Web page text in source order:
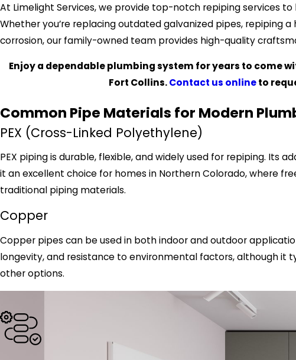
At Limelight Services, we provide top-notch repiping services
Whether you’re replacing outdated galvanized pipes, repiping
corrosion, our family-owned team provides high-quality
Enjoy a dependable plumbing system for years to come
Fort Collins.Contact us onlineto
Common Pipe Materials for Modern
PEX (Cross-Linked Polyethylene)
PEX piping is durable, flexible, and widely used for repiping. Its
it an excellent choice for homes in Northern Colorado, where
traditional piping materials.
Copper
Copper pipes can be used in both indoor and outdoor
longevity, and resistance to environmental factors, although it
other options.